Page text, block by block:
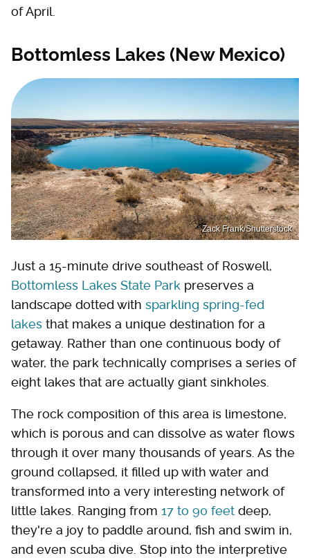
of April.
Bottomless Lakes (New Mexico)
Zack Frank/Shutterstock
Just a 15-minute drive southeast of Roswell,
Bottomless Lakes State Park preserves a
landscape dotted with sparkling spring-fed
lakes that makes a unique destination for a
getaway. Rather than one continuous body of
water, the park technically comprises a series of
eight lakes that are actually giant sinkholes.
The rock composition of this area is limestone,
which is porous and can dissolve as water flows
through it over many thousands of years. As the
ground collapsed, it filled up with water and
transformed into a very interesting network of
little lakes. Ranging from 17 to 90 feet deep,
they're a joy to paddle around, fish and swim in,
and even scuba dive. Stop into the interpretive